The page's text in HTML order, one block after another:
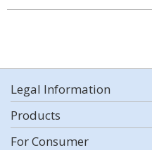
Legal Information
Products
For Consumer